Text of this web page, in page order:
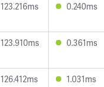
123.216ms 0.240ms
123.910ms 0.361ms
126.412ms 1.031ms